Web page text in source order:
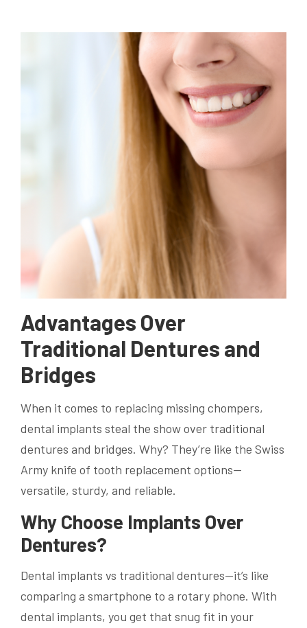
Advantages Over
Traditional Dentures and
Bridges
When it comes to replacing missing chompers,
dental implants steal the show over traditional
dentures and bridges. Why? They’re like the Swiss
Army knife of tooth replacement options—
versatile, sturdy, and reliable.
Why Choose Implants Over
Dentures?
Dental implants vs traditional dentures—it’s like
comparing a smartphone to a rotary phone. With
dental implants, you get that snug fit in your